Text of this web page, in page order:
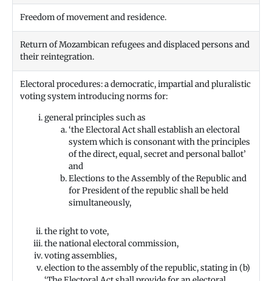
Freedom of movement and residence.
Return of Mozambican refugees and displaced persons and
their reintegration.
Electoral procedures: a democratic, impartial and pluralistic
voting system introducing norms for:
general principles such as
‘the Electoral Act shall establish an electoral
system which is consonant with the principles
of the direct, equal, secret and personal ballot’
and
Elections to the Assembly of the Republic and
for President of the republic shall be held
simultaneously,
the right to vote,
the national electoral commission,
voting assemblies,
election to the assembly of the republic, stating in (b)